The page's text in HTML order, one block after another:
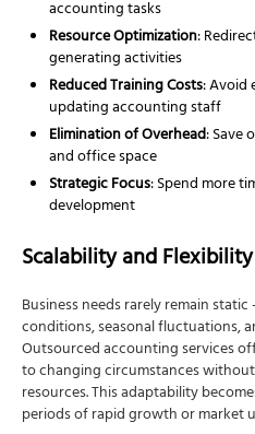
accounting tasks
Resource Optimization:
generating activities
Reduced Training Costs: Avoid
updating accounting staff
Elimination of Overhead: Save
and office space
Strategic Focus: Spend more
development
Scalability and Flexibility
Business needs rarely remain
conditions, seasonal fluctuations,
Outsourced accounting services
to changing circumstances
resources. This adaptability
periods of rapid growth or market